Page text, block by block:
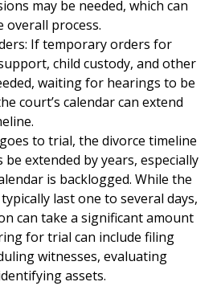
may be needed, which can
overall process.
If temporary orders for
child custody, and other
waiting for hearings to be
court’s calendar can extend
to trial, the divorce timeline
be extended by years, especially
is backlogged. While the
last one to several days,
can take a significant amount
for trial can include filing
witnesses, evaluating
assets.